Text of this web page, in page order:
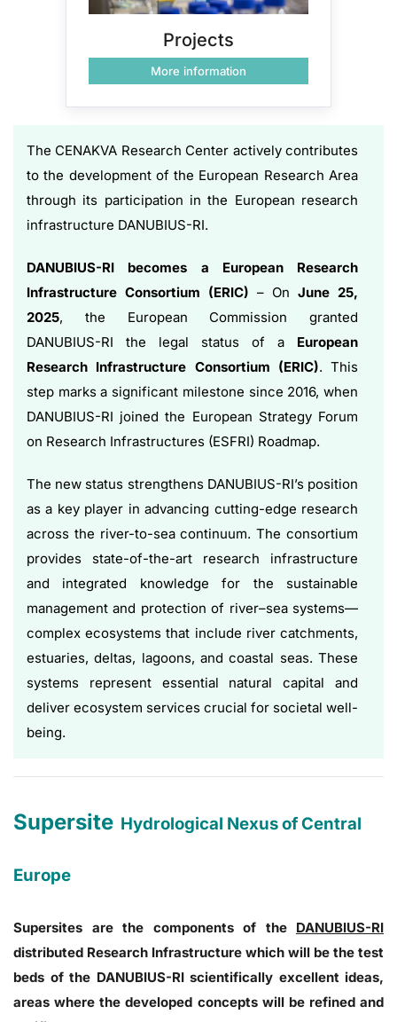
Projects
More information
The CENAKVA Research Center actively contributes
to the development of the European Research Area
through its participation in the European research
infrastructure DANUBIUS-RI.
DANUBIUS-RI becomes a European Research
Infrastructure Consortium (ERIC) – On June 25,
2025, the European Commission granted
DANUBIUS-RI the legal status of a European
Research Infrastructure Consortium (ERIC). This
step marks a significant milestone since 2016, when
DANUBIUS-RI joined the European Strategy Forum
on Research Infrastructures (ESFRI) Roadmap.
The new status strengthens DANUBIUS-RI’s position
as a key player in advancing cutting-edge research
across the river-to-sea continuum. The consortium
provides state-of-the-art research infrastructure
and integrated knowledge for the sustainable
management and protection of river–sea systems—
complex ecosystems that include river catchments,
estuaries, deltas, lagoons, and coastal seas. These
systems represent essential natural capital and
deliver ecosystem services crucial for societal well-
being.
Supersite Hydrological Nexus of Central
Europe
Supersites are the components of the DANUBIUS-RI
distributed Research Infrastructure which will be the test
beds of the DANUBIUS-RI scientifically excellent ideas,
areas where the developed concepts will be refined and